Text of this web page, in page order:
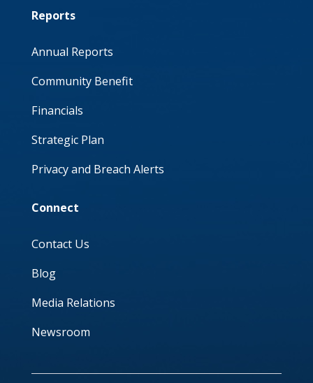
Reports
Annual Reports
Community Benefit
Financials
Strategic Plan
Privacy and Breach Alerts
Connect
Contact Us
Blog
Media Relations
Newsroom